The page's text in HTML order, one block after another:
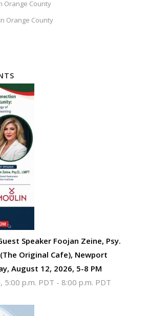
Orange County
Orange County
Speaker Foojan Zeine, Psy.
Original Cafe), Newport
August 12, 2026, 5-8 PM
5:00 p.m. PDT - 8:00 p.m. PDT